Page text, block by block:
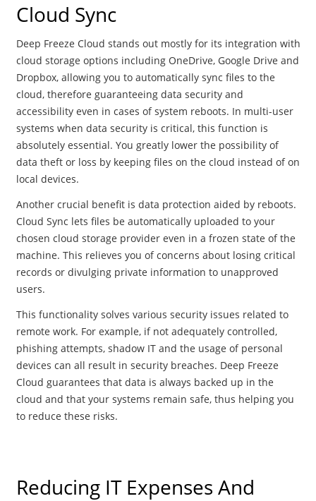
Cloud Sync
Deep Freeze Cloud stands out mostly for its integration with
cloud storage options including OneDrive, Google Drive and
Dropbox, allowing you to automatically sync files to the
cloud, therefore guaranteeing data security and
accessibility even in cases of system reboots. In multi-user
systems when data security is critical, this function is
absolutely essential. You greatly lower the possibility of
data theft or loss by keeping files on the cloud instead of on
local devices.
Another crucial benefit is data protection aided by reboots.
Cloud Sync lets files be automatically uploaded to your
chosen cloud storage provider even in a frozen state of the
machine. This relieves you of concerns about losing critical
records or divulging private information to unapproved
users.
This functionality solves various security issues related to
remote work. For example, if not adequately controlled,
phishing attempts, shadow IT and the usage of personal
devices can all result in security breaches. Deep Freeze
Cloud guarantees that data is always backed up in the
cloud and that your systems remain safe, thus helping you
to reduce these risks.
Reducing IT Expenses And